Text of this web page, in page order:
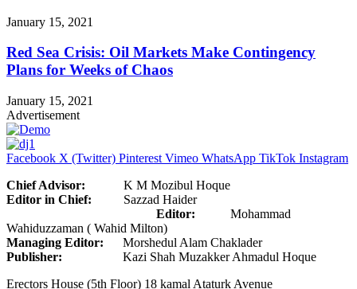
January 15, 2021
Red Sea Crisis: Oil Markets Make Contingency
Plans for Weeks of Chaos
January 15, 2021
Advertisement
Facebook X (Twitter) Pinterest Vimeo WhatsApp TikTok Instagram
Chief Advisor: K M Mozibul Hoque
Editor in Chief: Sazzad Haider
Editor: Mohammad
Wahiduzzaman ( Wahid Milton)
Managing Editor: Morshedul Alam Chaklader
Publisher: Kazi Shah Muzakker Ahmadul Hoque
Erectors House (5th Floor) 18 kamal Ataturk Avenue